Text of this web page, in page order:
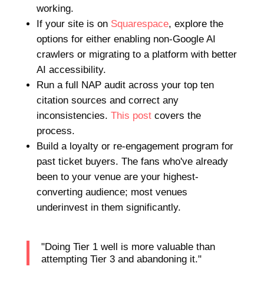
working.
If your site is on Squarespace, explore the
options for either enabling non-Google AI
crawlers or migrating to a platform with better
AI accessibility.
Run a full NAP audit across your top ten
citation sources and correct any
inconsistencies. This postcovers the
process.
Build a loyalty or re-engagement program for
past ticket buyers. The fans who've already
been to your venue are your highest-
converting audience; most venues
underinvest in them significantly.
"Doing Tier 1 well is more valuable than
attempting Tier 3 and abandoning it."